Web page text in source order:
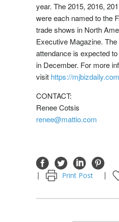
year. The 2015, 2016,
were each named to the
trade shows in North
Executive Magazine.
attendance is expected
in December. For more
visit https://
CONTACT:
Renee Cotsis
renee@mattio.com
Print Post